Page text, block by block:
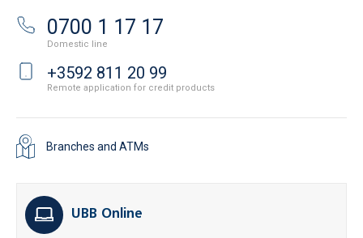
0700 1 17 17
Domestic line
+3592 811 20 99
Remote application for credit products
Branches and ATMs
UBB Online